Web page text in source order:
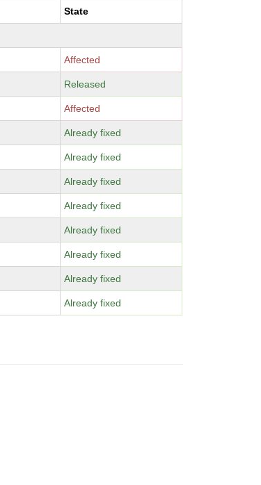
State
Affected
Released
Affected
Already fixed
Already fixed
Already fixed
Already fixed
Already fixed
Already fixed
Already fixed
Already fixed